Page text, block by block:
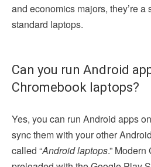
and economics majors, they’re a
standard laptops.
Can you run Android
Chromebook laptops?
Yes, you can run Android apps
sync them with your other
called “Android laptops.”